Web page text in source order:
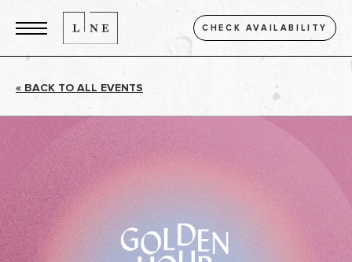
CHECK AVAILABILITY
« BACK TO ALL EVENTS